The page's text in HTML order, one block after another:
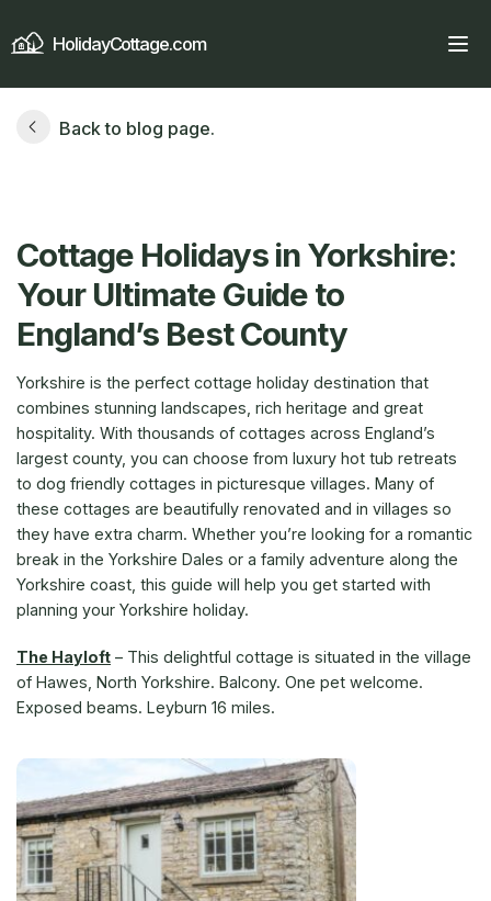
HolidayCottage.com
Back to blog page.
Cottage Holidays in Yorkshire:
Your Ultimate Guide to
England’s Best County
Yorkshire is the perfect cottage holiday destination that
combines stunning landscapes, rich heritage and great
hospitality. With thousands of cottages across England’s
largest county, you can choose from luxury hot tub retreats
to dog friendly cottages in picturesque villages. Many of
these cottages are beautifully renovated and in villages so
they have extra charm. Whether you’re looking for a romantic
break in the Yorkshire Dales or a family adventure along the
Yorkshire coast, this guide will help you get started with
planning your Yorkshire holiday.
The Hayloft – This delightful cottage is situated in the village
of Hawes, North Yorkshire. Balcony. One pet welcome.
Exposed beams. Leyburn 16 miles.